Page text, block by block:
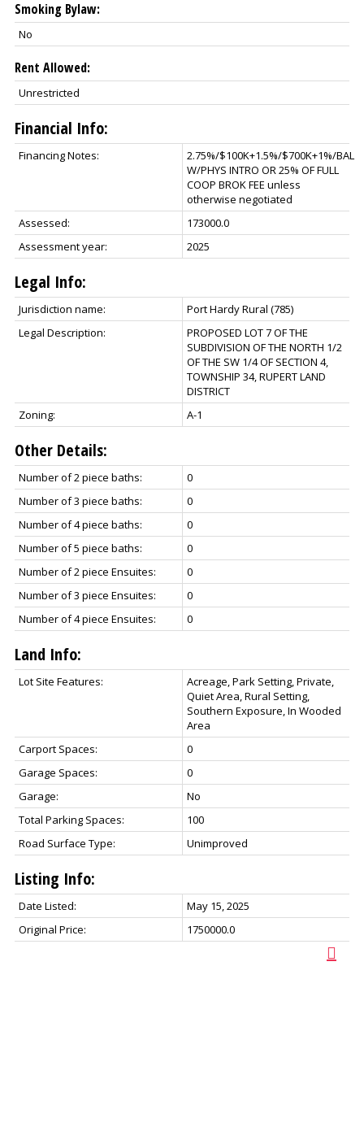
Smoking Bylaw:
No
Rent Allowed:
Unrestricted
Financial Info:
Financing Notes:
2.75%/$100K+1.5%/$700K+1%/BAL
W/PHYS INTRO OR 25% OF FULL
COOP BROK FEE unless
otherwise negotiated
Assessed:
173000.0
Assessment year:
2025
Legal Info:
Jurisdiction name:
Port Hardy Rural (785)
Legal Description:
PROPOSED LOT 7 OF THE
SUBDIVISION OF THE NORTH 1/2
OF THE SW 1/4 OF SECTION 4,
TOWNSHIP 34, RUPERT LAND
DISTRICT
Zoning:
A-1
Other Details:
Number of 2 piece baths:
0
Number of 3 piece baths:
0
Number of 4 piece baths:
0
Number of 5 piece baths:
0
Number of 2 piece Ensuites:
0
Number of 3 piece Ensuites:
0
Number of 4 piece Ensuites:
0
Land Info:
Lot Site Features:
Acreage, Park Setting, Private,
Quiet Area, Rural Setting,
Southern Exposure, In Wooded
Area
Carport Spaces:
0
Garage Spaces:
0
Garage:
No
Total Parking Spaces:
100
Road Surface Type:
Unimproved
Listing Info:
Date Listed:
May 15, 2025
Original Price:
1750000.0